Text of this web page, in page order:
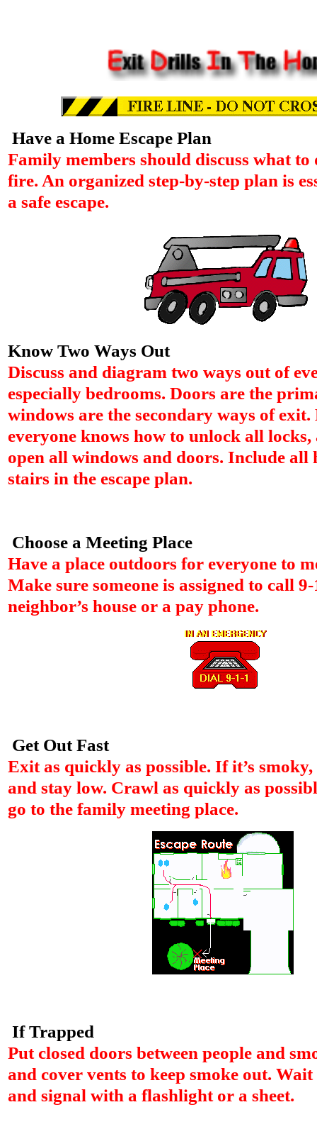
Have a Home Escape Plan
Family members should discuss what to
fire. An organized step-by-step plan is
a safe escape.
Know Two Ways Out
Discuss and diagram two ways out of
especially bedrooms. Doors are the
windows are the secondary ways of
everyone knows how to unlock all
open all windows and doors. Include all
stairs in the escape plan.
Choose a Meeting Place
Have a place outdoors for everyone to
Make sure someone is assigned to call
neighbor’s house or a pay phone.
Get Out Fast
Exit as quickly as possible. If it’s
and stay low. Crawl as quickly as
go to the family meeting place.
If Trapped
Put closed doors between people and
and cover vents to keep smoke out.
and signal with a flashlight or a sheet.